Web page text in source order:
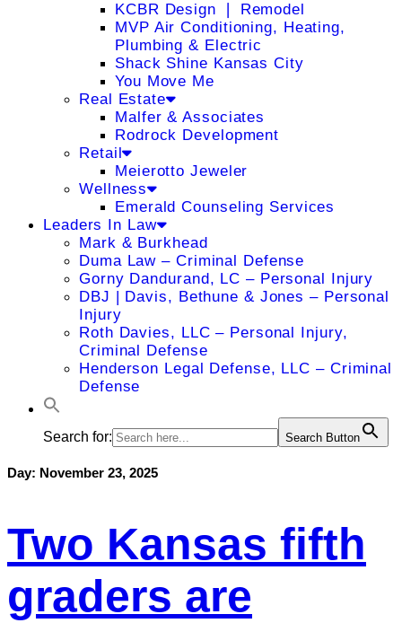
KCBR Design ❘ Remodel
MVP Air Conditioning, Heating,
Plumbing & Electric
Shack Shine Kansas City
You Move Me
Real Estate
Malfer & Associates
Rodrock Development
Retail
Meierotto Jeweler
Wellness
Emerald Counseling Services
Leaders In Law
Mark & Burkhead
Duma Law – Criminal Defense
Gorny Dandurand, LC – Personal Injury
DBJ | Davis, Bethune & Jones – Personal
Injury
Roth Davies, LLC – Personal Injury,
Criminal Defense
Henderson Legal Defense, LLC – Criminal
Defense
Search for: Search Button
Day: November 23, 2025
Two Kansas fifth
graders are